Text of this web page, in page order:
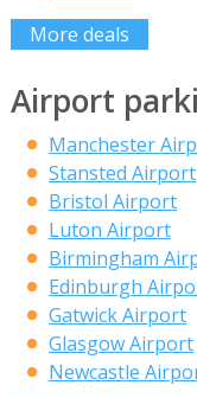
More deals
Airport
Manchester
Stansted Airport
Bristol Airport
Luton Airport
Birmingham
Edinburgh
Gatwick Airport
Glasgow Airport
Newcastle